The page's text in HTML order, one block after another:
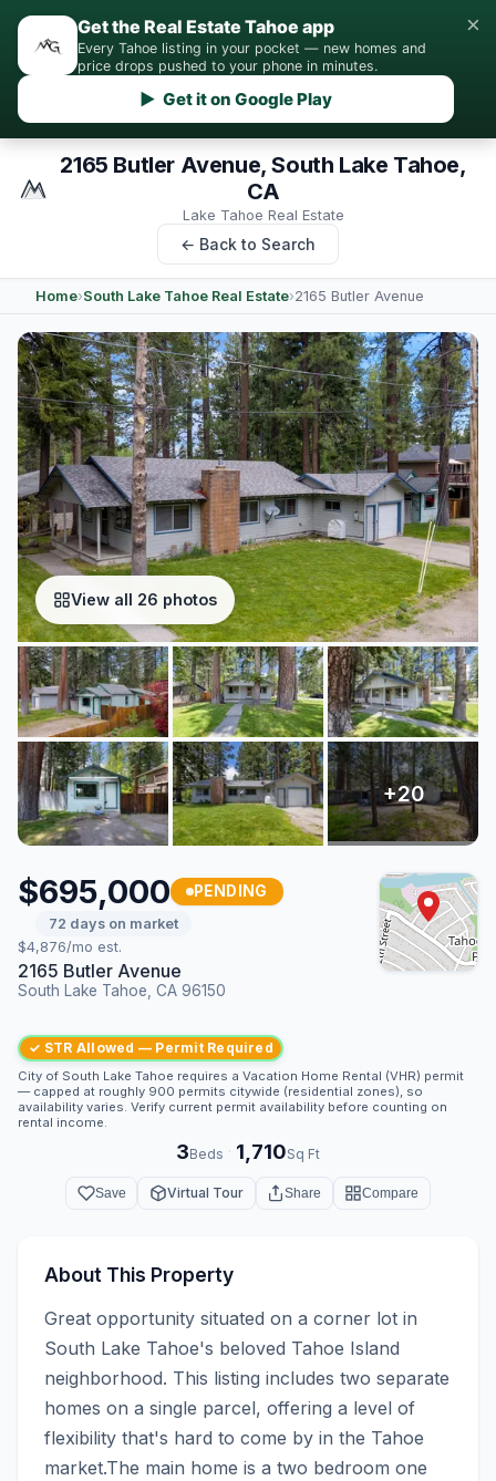
Get the Real Estate Tahoe app
Every Tahoe listing in your pocket — new homes and
price drops pushed to your phone in minutes.
▶ Get it on Google Play
×
2165 Butler Avenue, South Lake Tahoe,
CA
Lake Tahoe Real Estate
← Back to Search
Home›South Lake Tahoe Real Estate›2165 Butler Avenue
View all 26 photos
$695,000 PENDING
72 days on market
$4,876/mo est.
2165 Butler Avenue
South Lake Tahoe, CA 96150
✓ STR Allowed — Permit Required
City of South Lake Tahoe requires a Vacation Home Rental (VHR) permit
— capped at roughly 900 permits citywide (residential zones), so
availability varies. Verify current permit availability before counting on
rental income.
3Beds · 1,710Sq Ft
Save Virtual Tour Share Compare
About This Property
Great opportunity situated on a corner lot in
South Lake Tahoe's beloved Tahoe Island
neighborhood. This listing includes two separate
homes on a single parcel, offering a level of
flexibility that's hard to come by in the Tahoe
market.The main home is a two bedroom one